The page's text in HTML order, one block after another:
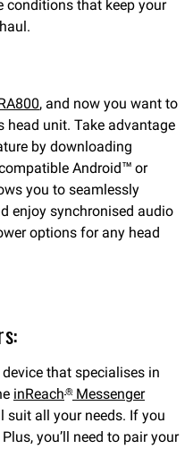
conditions that keep your
, and now you want to
head unit. Take advantage
by downloading
Android™ or
you to seamlessly
enjoy synchronised audio
options for any head
that specialises in
inReach ® Messenger
suit all your needs. If you
you’ll need to pair your